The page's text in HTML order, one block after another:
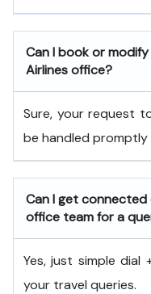
Can I book or
Airlines office?
Sure, your request
be handled promptly
Can I get
office team for a
Yes, just simple
your travel queries.